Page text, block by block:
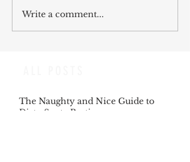
Write a comment...
The Naughty and Nice Guide to
Dirty Santa Parties